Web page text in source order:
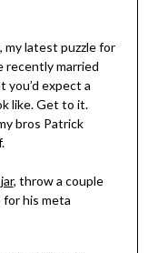
my latest puzzle for
recently married
you’d expect a
like. Get to it.
bros Patrick
, throw a couple
for his meta